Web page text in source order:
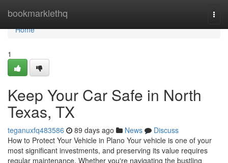
bookmarklethq
Home
Home
1
Keep Your Car Safe in North
Texas, TX
teganuxfq483586 89 days ago News
Discuss
How to Protect Your Vehicle in Plano Your vehicle is one of your
most significant investments, and preserving its value requires
regular maintenance. Whether you're navigating the bustling